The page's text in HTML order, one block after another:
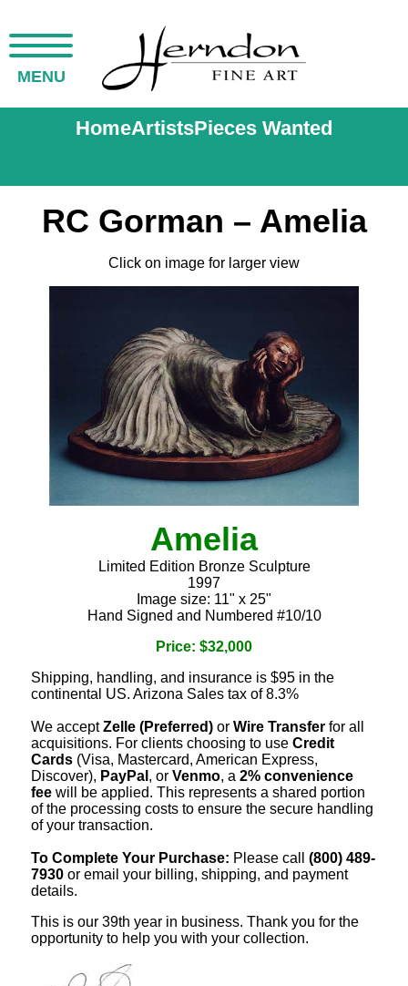
MENU
HomeArtistsPieces Wanted
RC Gorman – Amelia
Click on image for larger view
Amelia
Limited Edition Bronze Sculpture
1997
Image size: 11" x 25"
Hand Signed and Numbered #10/10
Price: $32,000
Shipping, handling, and insurance is $95 in the
continental US. Arizona Sales tax of 8.3%
We acceptZelle (Preferred) or Wire Transfer for all
acquisitions. For clients choosing to use Credit
Cards (Visa, Mastercard, American Express,
Discover), PayPal , or Venmo, a 2% convenience
fee will be applied. This represents a shared portion
of the processing costs to ensure the secure handling
of your transaction.
To Complete Your Purchase: Please call (800) 489-
7930 or email your billing, shipping, and payment
details.
This is our 39th year in business. Thank you for the
opportunity to help you with your collection.